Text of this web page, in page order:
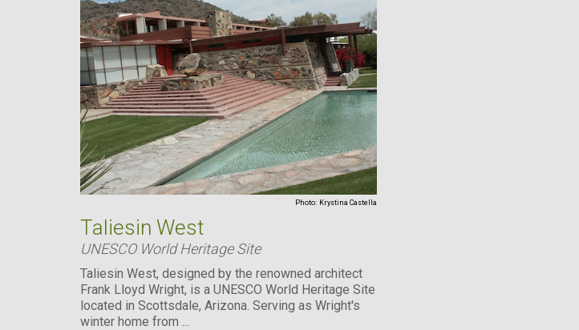
Photo: Krystina Castella
Taliesin West
UNESCO World Heritage Site
Taliesin West, designed by the renowned architect
Frank Lloyd Wright, is a UNESCO World Heritage Site
located in Scottsdale, Arizona. Serving as Wright's
winter home from ...